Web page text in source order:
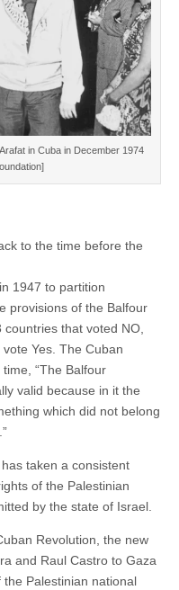
in Cuba in December 1974
to the time before the
1947 to partition
provisions of the Balfour
that voted NO,
Yes. The Cuban
“The Balfour
valid because in it the
which did not belong
taken a consistent
of the Palestinian
by the state of Israel.
Revolution, the new
and Raul Castro to Gaza
Palestinian national